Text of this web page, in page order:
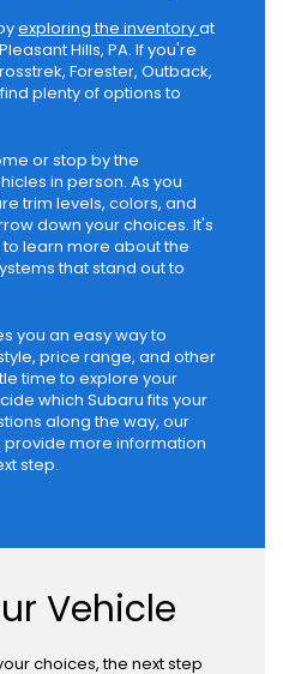
exploring the inventoryat
Hills, PA. If you're
Forester, Outback,
plenty of options to
or stop by the
in person. As you
trim levels, colors, and
down your choices. It's
learn more about the
that stand out to
you an easy way to
price range, and other
time to explore your
which Subaru fits your
along the way, our
more information
step.
Vehicle
choices, the next step